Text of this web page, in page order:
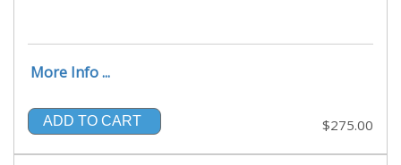
More Info ...
ADD TO CART $275.00